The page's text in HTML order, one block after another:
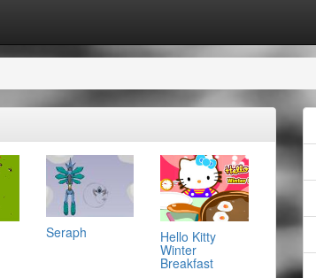
Seraph Hello Kitty
Winter
Breakfast